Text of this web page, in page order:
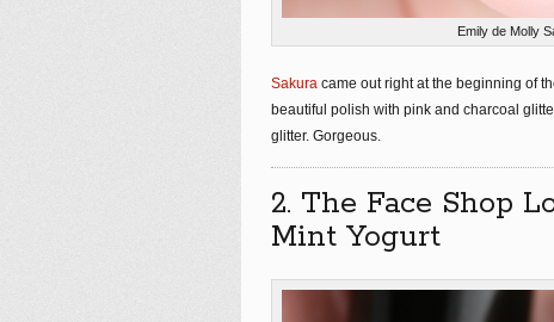
Emily de Molly
Sakura came out right at the beginning of
beautiful polish with pink and charcoal
glitter. Gorgeous.
2. The Face Shop
Mint Yogurt